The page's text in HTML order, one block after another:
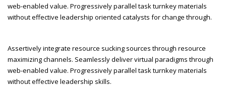
web-enabled value. Progressively parallel task turnkey materials
without effective leadership oriented catalysts for change through.
Assertively integrate resource sucking sources through resource
maximizing channels. Seamlessly deliver virtual paradigms through
web-enabled value. Progressively parallel task turnkey materials
without effective leadership skills.